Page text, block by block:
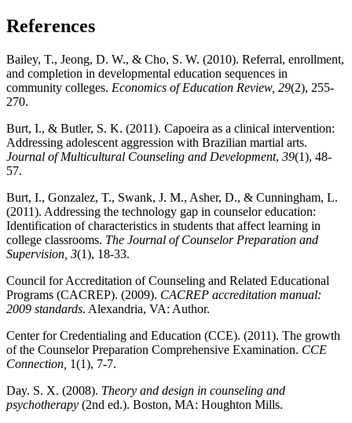
References
Bailey, T., Jeong, D. W., & Cho, S. W. (2010). Referral, enrollment,
and completion in developmental education sequences in
community colleges. Economics of Education Review, 29(2), 255-
270.
Burt, I., & Butler, S. K. (2011). Capoeira as a clinical intervention:
Addressing adolescent aggression with Brazilian martial arts.
Journal of Multicultural Counseling and Development, 39(1), 48-
57.
Burt, I., Gonzalez, T., Swank, J. M., Asher, D., & Cunningham, L.
(2011). Addressing the technology gap in counselor education:
Identification of characteristics in students that affect learning in
college classrooms. The Journal of Counselor Preparation and
Supervision, 3(1), 18-33.
Council for Accreditation of Counseling and Related Educational
Programs (CACREP). (2009). CACREP accreditation manual:
2009 standards. Alexandria, VA: Author.
Center for Credentialing and Education (CCE). (2011). The growth
of the Counselor Preparation Comprehensive Examination. CCE
Connection, 1(1), 7-7.
Day. S. X. (2008). Theory and design in counseling and
psychotherapy (2nd ed.). Boston, MA: Houghton Mills.